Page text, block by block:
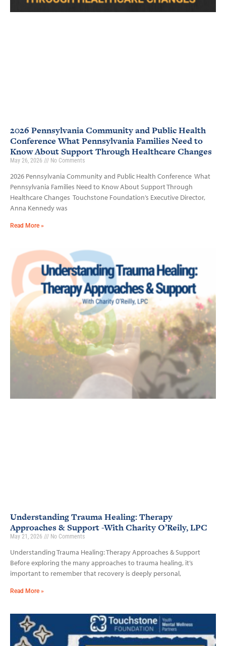
2026 Pennsylvania Community and Public Health
Conference What Pennsylvania Families Need to
Know About Support Through Healthcare Changes
May 26, 2026 No Comments
2026 Pennsylvania Community and Public Health Conference What
Pennsylvania Families Need to Know About Support Through
Healthcare Changes Touchstone Foundation’s Executive Director,
Anna Kennedy was
Read More »
Understanding Trauma Healing: Therapy
Approaches & Support -With Charity O’Reily, LPC
May 21, 2026 No Comments
Understanding Trauma Healing: Therapy Approaches & Support
Before exploring the many approaches to trauma healing, it’s
important to remember that recovery is deeply personal,
Read More »